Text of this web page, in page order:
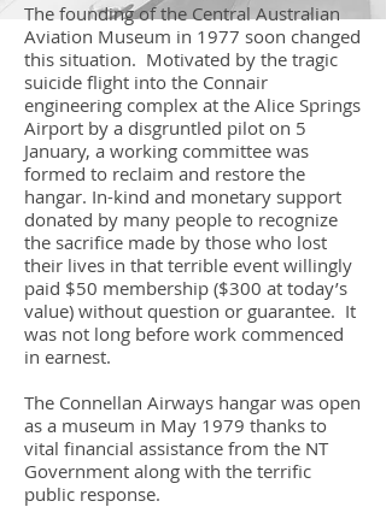
The founding of the Central Australian
Aviation Museum in 1977 soon changed
this situation. Motivated by the tragic
suicide flight into the Connair
engineering complex at the Alice Springs
Airport by a disgruntled pilot on 5
January, a working committee was
formed to reclaim and restore the
hangar. In-kind and monetary support
donated by many people to recognize
the sacrifice made by those who lost
their lives in that terrible event willingly
paid $50 membership ($300 at today’s
value) without question or guarantee. It
was not long before work commenced
in earnest.
The Connellan Airways hangar was open
as a museum in May 1979 thanks to
vital financial assistance from the NT
Government along with the terrific
public response.